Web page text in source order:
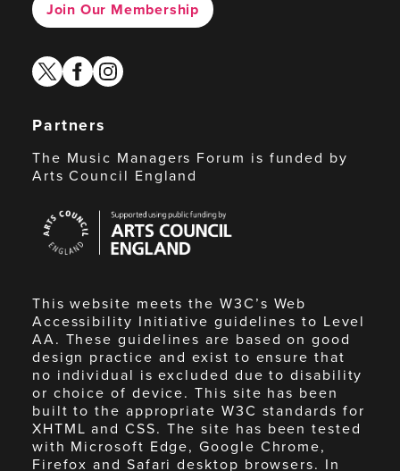
Join Our Membership
twitterfacebook
instagram
Partners
The Music Managers Forum is funded by
Arts Council England
Council
England
This website meets the W3C’s Web
Accessibility Initiative guidelines to Level
AA. These guidelines are based on good
design practice and exist to ensure that
no individual is excluded due to disability
or choice of device. This site has been
built to the appropriate W3C standards for
XHTML and CSS. The site has been tested
with Microsoft Edge, Google Chrome,
Firefox and Safari desktop browsers. In